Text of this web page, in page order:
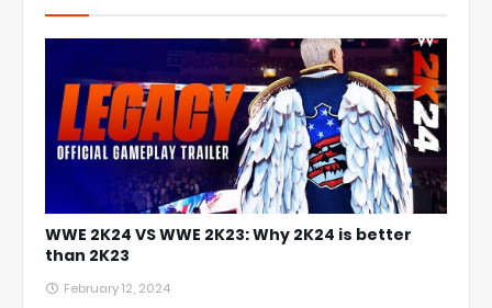
WWE 2K24 VS WWE 2K23: Why 2K24 is better
than 2K23
February 12, 2024